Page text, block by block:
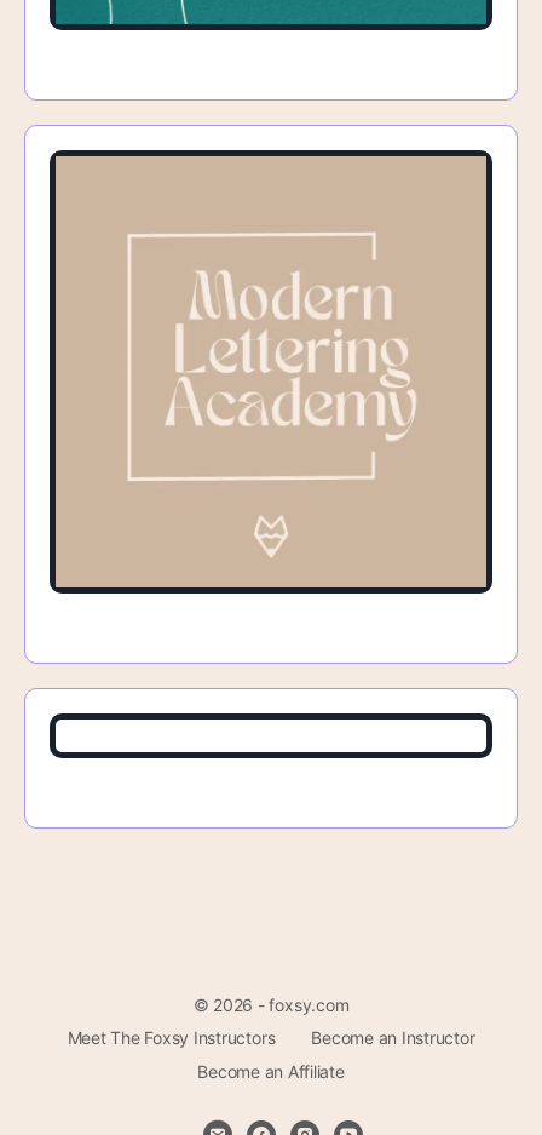
© 2026 - foxsy.com
Meet The Foxsy Instructors
Become an Instructor
Become an Affiliate